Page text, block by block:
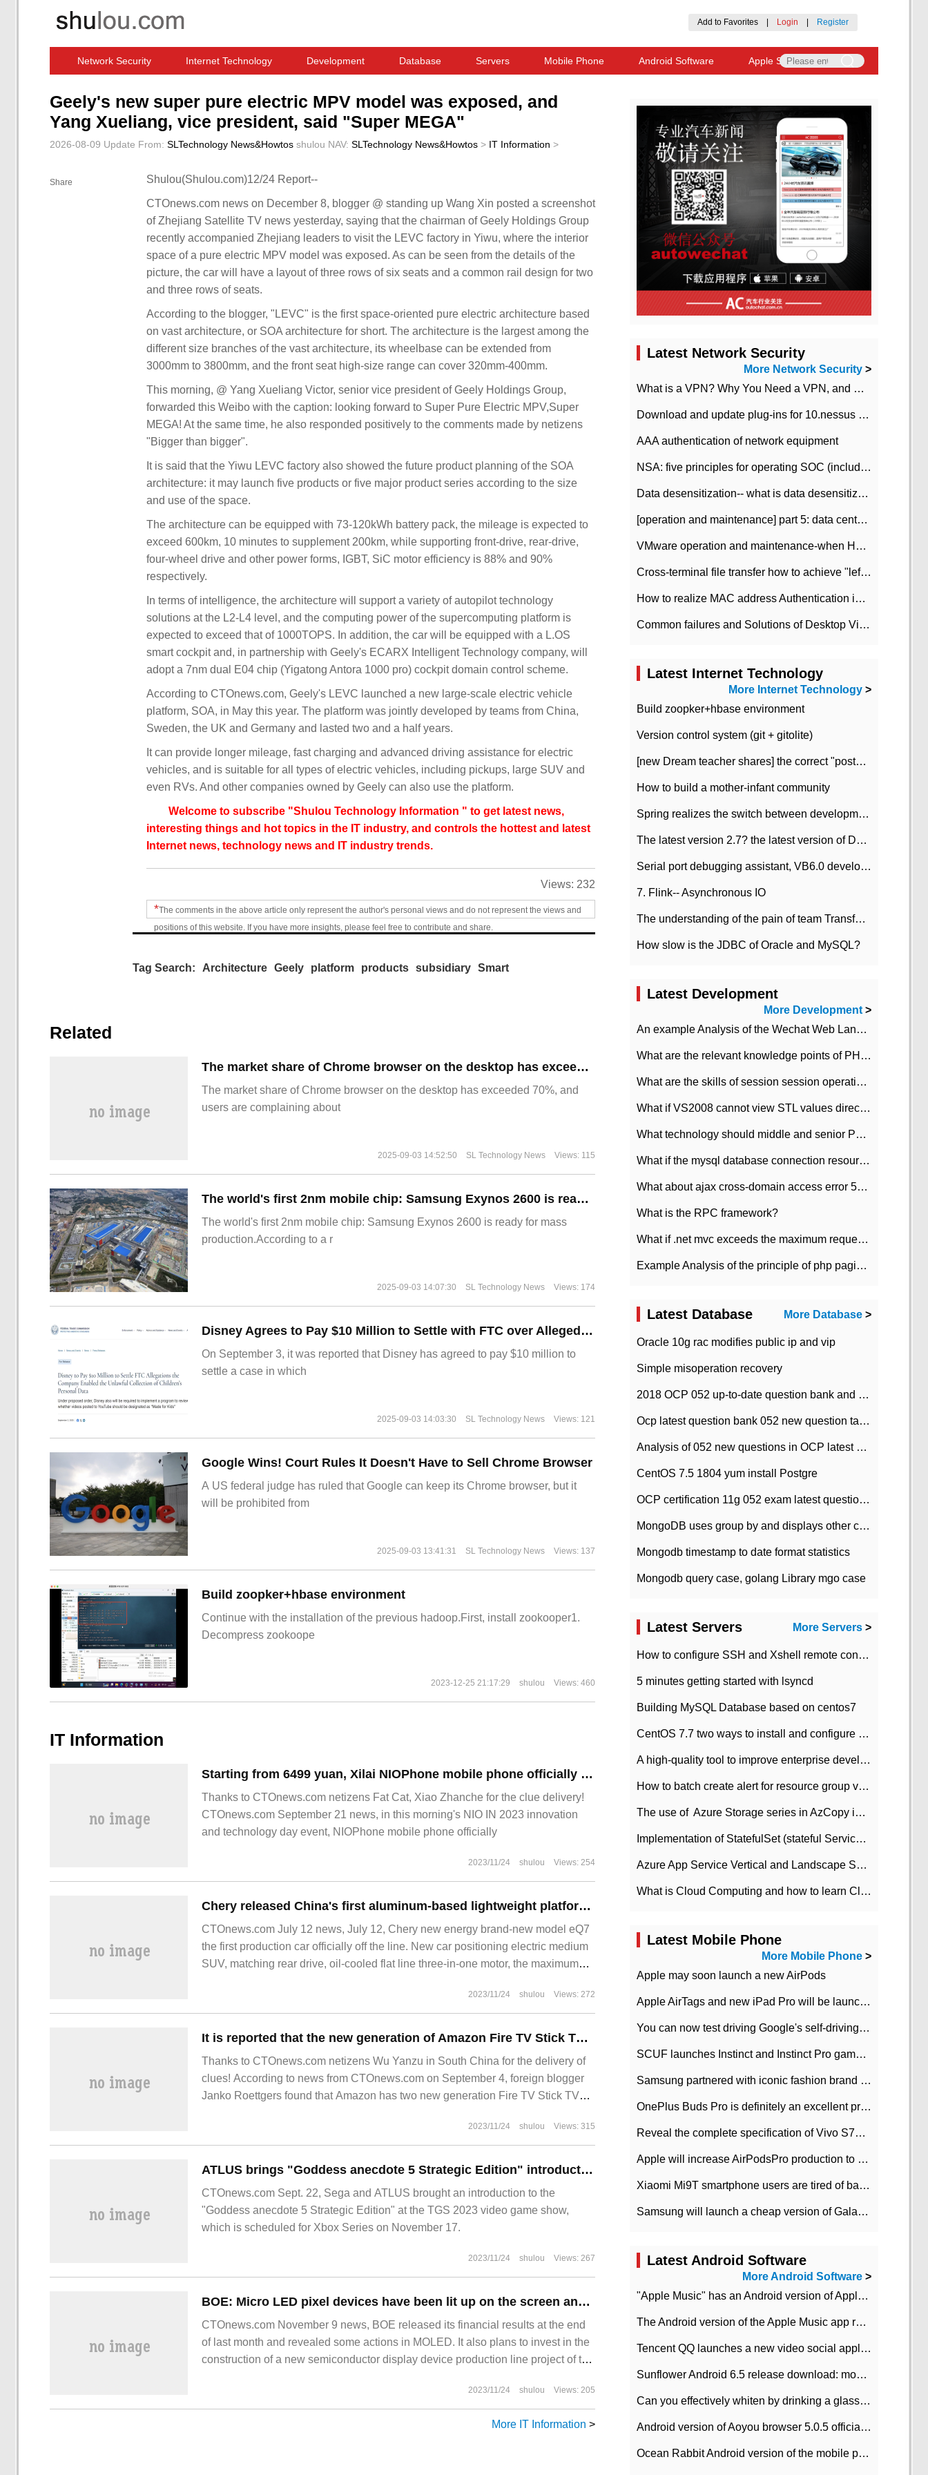
Add to Favorites Login Register
Network Security Internet Technology Development Database Servers Mobile Phone Android Software Apple Software
Geely's new super pure electric MPV model was exposed, and
Yang Xueliang, vice president, said "Super MEGA"
2026-08-09 Update From: SLTechnology News&Howtos shulou NAV: SLTechnology News&Howtos > IT Information >
Share Shulou(Shulou.com)12/24 Report--
CTOnews.com news on December 8, blogger @ standing up Wang Xin posted a screenshot
of Zhejiang Satellite TV news yesterday, saying that the chairman of Geely Holdings Group
recently accompanied Zhejiang leaders to visit the LEVC factory in Yiwu, where the interior
space of a pure electric MPV model was exposed. As can be seen from the details of the
picture, the car will have a layout of three rows of six seats and a common rail design for two
and three rows of seats.
According to the blogger, "LEVC" is the first space-oriented pure electric architecture based
on vast architecture, or SOA architecture for short. The architecture is the largest among the
different size branches of the vast architecture, its wheelbase can be extended from
3000mm to 3800mm, and the front seat high-size range can cover 320mm-400mm.
This morning, @ Yang Xueliang Victor, senior vice president of Geely Holdings Group,
forwarded this Weibo with the caption: looking forward to Super Pure Electric MPV,Super
MEGA! At the same time, he also responded positively to the comments made by netizens
"Bigger than bigger".
It is said that the Yiwu LEVC factory also showed the future product planning of the SOA
architecture: it may launch five products or five major product series according to the size
and use of the space.
The architecture can be equipped with 73-120kWh battery pack, the mileage is expected to
exceed 600km, 10 minutes to supplement 200km, while supporting front-drive, rear-drive,
four-wheel drive and other power forms, IGBT, SiC motor efficiency is 88% and 90%
respectively.
In terms of intelligence, the architecture will support a variety of autopilot technology
solutions at the L2-L4 level, and the computing power of the supercomputing platform is
expected to exceed that of 1000TOPS. In addition, the car will be equipped with a L.OS
smart cockpit and, in partnership with Geely's ECARX Intelligent Technology company, will
adopt a 7nm dual E04 chip (Yigatong Antora 1000 pro) cockpit domain control scheme.
According to CTOnews.com, Geely's LEVC launched a new large-scale electric vehicle
platform, SOA, in May this year. The platform was jointly developed by teams from China,
Sweden, the UK and Germany and lasted two and a half years.
It can provide longer mileage, fast charging and advanced driving assistance for electric
vehicles, and is suitable for all types of electric vehicles, including pickups, large SUV and
even RVs. And other companies owned by Geely can also use the platform.
Welcome to subscribe "Shulou Technology Information " to get latest news,
interesting things and hot topics in the IT industry, and controls the hottest and latest
Internet news, technology news and IT industry trends.
Views: 232
*The comments in the above article only represent the author's personal views and do not represent the views and
positions of this website. If you have more insights, please feel free to contribute and share.
Tag Search: Architecture Geely platform products subsidiary Smart
Related
​The market share of Chrome browser on the desktop has exceeded 70%
The market share of Chrome browser on the desktop has exceeded 70%, and
users are complaining about
2025-09-03 14:52:50 SL Technology News Views: 115
The world's first 2nm mobile chip: Samsung Exynos 2600 is ready for mass production.
The world's first 2nm mobile chip: Samsung Exynos 2600 is ready for mass
production.According to a r
2025-09-03 14:07:30 SL Technology News Views: 174
Disney Agrees to Pay $10 Million to Settle with FTC over Alleged Child Data Collection Using YouTube Animations
On September 3, it was reported that Disney has agreed to pay $10 million to
settle a case in which
2025-09-03 14:03:30 SL Technology News Views: 121
Google Wins! Court Rules It Doesn't Have to Sell Chrome Browser
A US federal judge has ruled that Google can keep its Chrome browser, but it
will be prohibited from
2025-09-03 13:41:31 SL Technology News Views: 137
Build zoopker+hbase environment
Continue with the installation of the previous hadoop.First, install zookooper1.
Decompress zookoope
2023-12-25 21:17:29 shulou Views: 460
IT Information
Starting from 6499 yuan, Xilai NIOPhone mobile phone officially released: Snapdragon 8 Gen 2 leading version, car panoramic interconnection
Thanks to CTOnews.com netizens Fat Cat, Xiao Zhanche for the clue delivery!
CTOnews.com September 21 news, in this morning's NIO IN 2023 innovation
and technology day event, NIOPhone mobile phone officially
2023/11/24 shulou Views: 254
Chery released China's first aluminum-based lightweight platform, pure electric SUV model eQ7 officially off the line
CTOnews.com July 12 news, July 12, Chery new energy brand-new model eQ7
the first production car officially off the line. New car positioning electric medium
SUV, matching rear drive, oil-cooled flat line three-in-one motor, the maximum
2023/11/24 shulou Views: 272
It is reported that the new generation of Amazon Fire TV Stick TV stick has passed FCC certification.
Thanks to CTOnews.com netizens Wu Yanzu in South China for the delivery of
clues! According to news from CTOnews.com on September 4, foreign blogger
Janko Roettgers found that Amazon has two new generation Fire TV Stick TV
2023/11/24 shulou Views: 315
ATLUS brings "Goddess anecdote 5 Strategic Edition" introduction: special enemies, various levels and other game elements are made public.
CTOnews.com Sept. 22, Sega and ATLUS brought an introduction to the
"Goddess anecdote 5 Strategic Edition" at the TGS 2023 video game show,
which is scheduled for Xbox Series on November 17.
2023/11/24 shulou Views: 267
BOE: Micro LED pixel devices have been lit up on the screen and are expected to be mass produced on a small scale next year.
CTOnews.com November 9 news, BOE released its financial results at the end
of last month and revealed some actions in MOLED. It also plans to invest in the
construction of a new semiconductor display device production line project of the
2023/11/24 shulou Views: 205
More IT Information >
Latest Network Security
More Network Security >
What is a VPN? Why You Need a VPN, and How to Choose the Right One
Download and update plug-ins for 10.nessus leaky scan system
AAA authentication of network equipment
NSA: five principles for operating SOC (including interpretation)
Data desensitization-- what is data desensitization
[operation and maintenance] part 5: data center improvement operation and maintenance, ITIL and ISO2000
VMware operation and maintenance-when HA is enabled in the data center, HA agent reports an error
Cross-terminal file transfer how to achieve "left-hand copy, right-hand paste" real-time transmission?
How to realize MAC address Authentication in Local area Network
Common failures and Solutions of Desktop Video Files
Latest Internet Technology
More Internet Technology >
Build zoopker+hbase environment
Version control system (git + gitolite)
[new Dream teacher shares] the correct "posture" of distributed locks
How to build a mother-infant community
Spring realizes the switch between development and test environment through profile
The latest version 2.7? the latest version of DataPipeline data fusion products
Serial port debugging assistant, VB6.0 development
7. Flink-- Asynchronous IO
The understanding of the pain of team Transformation
How slow is the JDBC of Oracle and MySQL?
Latest Development
More Development>
An example Analysis of the Wechat Web Landing Authorization of the Wechat Public platform of php version
What are the relevant knowledge points of PHP class
What are the skills of session session operation in PHP
What if VS2008 cannot view STL values directly?
What technology should middle and senior PHP programmers master?
What if the mysql database connection resources cannot be released in CI framework?
What about ajax cross-domain access error 501?
What is the RPC framework?
What if .net mvc exceeds the maximum request length?
Example Analysis of the principle of php pagination
Latest Database More Database >
Oracle 10g rac modifies public ip and vip
Simple misoperation recovery
2018 OCP 052 up-to-date question bank and answers-35
Ocp latest question bank 052 new question tape answer collation-36 questions
Analysis of 052 new questions in OCP latest question bank-with answers-question 37
CentOS 7.5 1804 yum install Postgre
OCP certification 11g 052 exam latest question bank with answers-38 questions
MongoDB uses group by and displays other column max values
Mongodb timestamp to date format statistics
Mongodb query case, golang Library mgo case
Latest Servers More Servers >
How to configure SSH and Xshell remote connection servers in Linux
5 minutes getting started with lsyncd
Building MySQL Database based on centos7
CentOS 7.7 two ways to install and configure JDK 11 LTS
A high-quality tool to improve enterprise development efficiency: rapid development platform
How to batch create alert for resource group virtual machines in Azure practice
The use of ​ Azure Storage series in AzCopy in blob
Implementation of StatefulSet (stateful Service) based on K8s
Azure App Service Vertical and Landscape Scalin
What is Cloud Computing and how to learn Cloud Computing Development quickly
Latest Mobile Phone
More Mobile Phone >
Apple may soon launch a new AirPods
Apple AirTags and new iPad Pro will be launched in March
You can now test driving Google's self-driving car.
SCUF launches Instinct and Instinct Pro game consoles for Xbox Series Xamp S
Samsung partnered with iconic fashion brand Thom Browne Limited Edition Galaxy Z Flip
OnePlus Buds Pro is definitely an excellent product of OnePlus.
Reveal the complete specification of Vivo S7e 5G three-camera rear camera
Apple will increase AirPodsPro production to 2 million units per month
Xiaomi Mi9T smartphone users are tired of battery problems in MIUI 12.
Samsung will launch a cheap version of Galaxy M02 in the European market on January 7th
Latest Android Software
More Android Software >
"Apple Music" has an Android version of Apple TV. Why not?
The Android version of the Apple Music app removes the Beta tag: going formal
Tencent QQ launches a new video social application DOV Android DOV has been launched
Sunflower Android 6.5 release download: mobile phone can record the whole process
Can you effectively whiten by drinking a glass of lemonade every day? The answer to Ant Manor today
Android version of Aoyou browser 5.0.5 officially released (with download address)
Ocean Rabbit Android version of the mobile phone download address similar to the octave sauce voice-activated game